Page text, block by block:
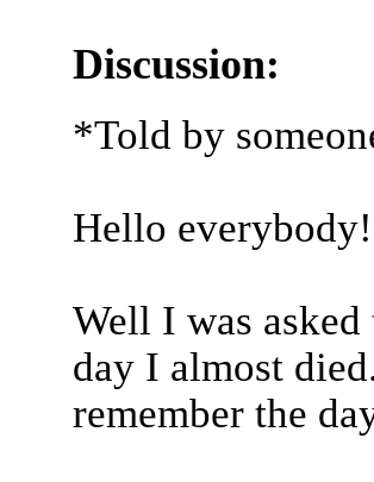
Discussion:
*Told by
Hello everybody!
Well I was
day I almost
remember the